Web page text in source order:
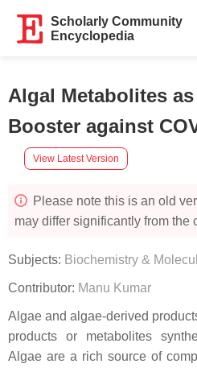
Scholarly Community
Encyclopedia
Algal Metabolites
Booster against
View Latest Version
Please note this is an old
may differ significantly from the
Subjects: Biochemistry &
Contributor: Manu Kumar
Algae and algae-derived
products or metabolites
Algae are a rich source of